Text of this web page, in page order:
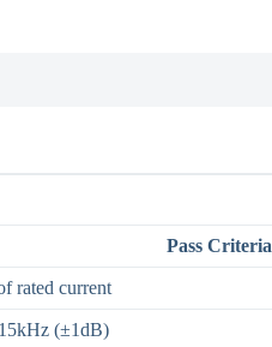
Pass Criteria
rated current
(±1dB)